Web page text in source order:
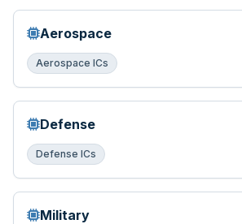
Aerospace
Aerospace ICs
Defense
Defense ICs
Military